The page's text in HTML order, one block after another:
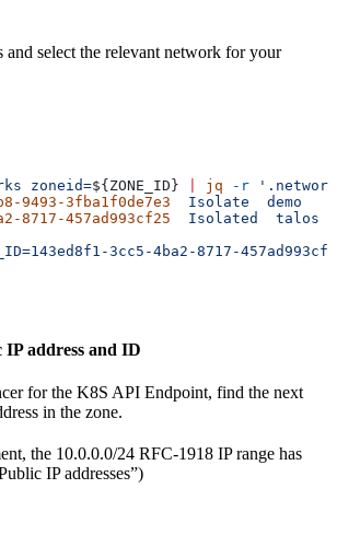
and select the relevant network for your
zoneid=${ ZONE_ID } jq -r
9493-3fba1f0de7e3
  Isolate
  demo
8717-457ad993cf25
  Isolated
  talos
3cc5-4ba2-8717-
IP address and ID
for the K8S API Endpoint, find the next
in the zone.
the 10.0.0.0/24 RFC-1918 IP range has
IP addresses”)